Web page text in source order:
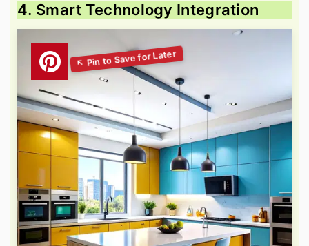
4. Smart Technology Integration